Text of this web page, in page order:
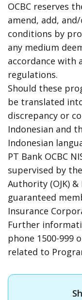
OCBC reserves
amend, add,
conditions by
any medium
accordance with
regulations.
Should these
be translated
discrepancy or
Indonesian and
Indonesian
PT Bank OCBC
supervised by
Authority (OJK)
guaranteed
Insurance
Further
phone 1500-999
related to